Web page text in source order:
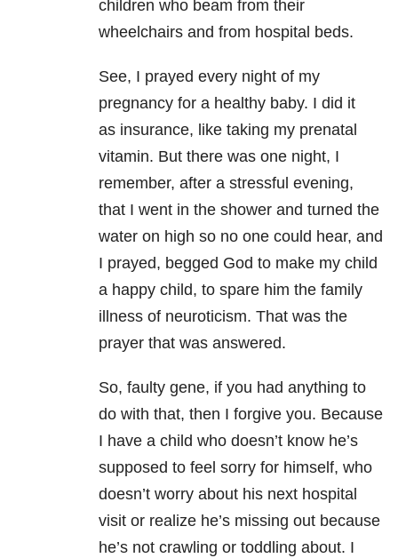
children who beam from their
wheelchairs and from hospital beds.
See, I prayed every night of my
pregnancy for a healthy baby. I did it
as insurance, like taking my prenatal
vitamin. But there was one night, I
remember, after a stressful evening,
that I went in the shower and turned the
water on high so no one could hear, and
I prayed, begged God to make my child
a happy child, to spare him the family
illness of neuroticism. That was the
prayer that was answered.
So, faulty gene, if you had anything to
do with that, then I forgive you. Because
I have a child who doesn’t know he’s
supposed to feel sorry for himself, who
doesn’t worry about his next hospital
visit or realize he’s missing out because
he’s not crawling or toddling about. I